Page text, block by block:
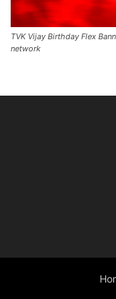
TVK Vijay Birthday Flex
network